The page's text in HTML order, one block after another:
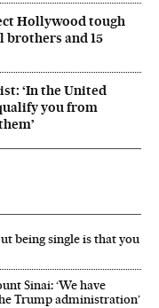
Hollywood tough
brothers and 15
‘In the United
you from
being single is that you
Sinai: ‘We have
Trump administration’